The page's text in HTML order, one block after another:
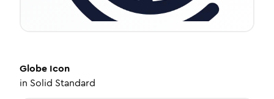
Globe Icon
in Solid Standard